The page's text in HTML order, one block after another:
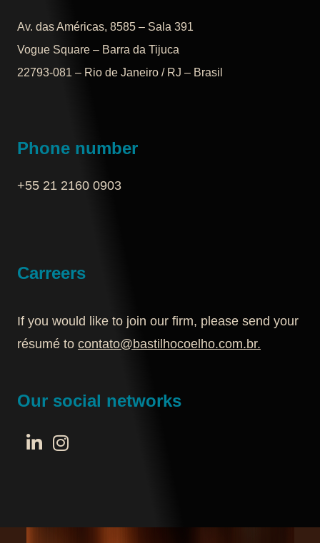
Av. das Américas, 8585 – Sala 391
Vogue Square – Barra da Tijuca
22793-081 – Rio de Janeiro / RJ – Brasil
Phone number
+55 21 2160 0903‬
Carreers
If you would like to join our firm, please send your
résumé to contato@bastilhocoelho.com.br.
Our social networks